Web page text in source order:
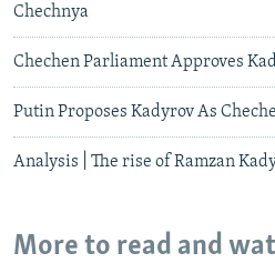
Chechnya
Chechen Parliament Approves
Putin Proposes Kadyrov As
Analysis | The rise of Ramzan
More to read and